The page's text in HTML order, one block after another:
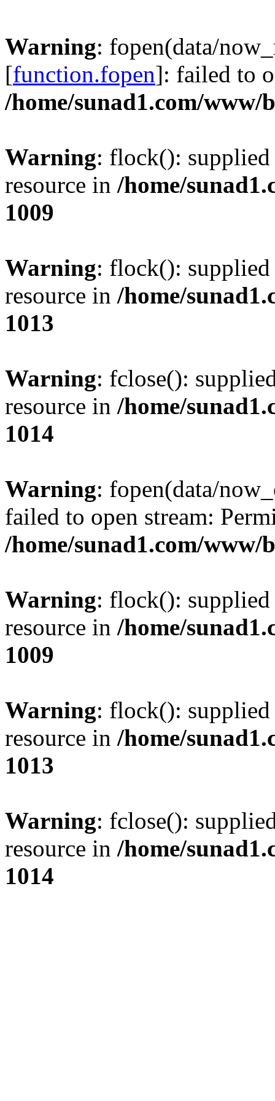
Warning: fopen(data/
[function.fopen]: failed to
/home/sunad1.com/www/
Warning: flock(): supplied
resource in /home/
1009
Warning: flock(): supplied
resource in /home/
1013
Warning: fclose():
resource in /home/
1014
Warning: fopen(data/
failed to open stream:
/home/sunad1.com/www/
Warning: flock(): supplied
resource in /home/
1009
Warning: flock(): supplied
resource in /home/
1013
Warning: fclose():
resource in /home/
1014